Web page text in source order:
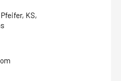
since 1998
KS,